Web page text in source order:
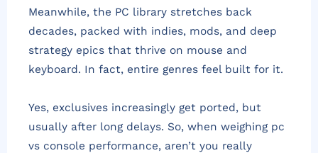
Meanwhile, the PC library stretches back
decades, packed with indies, mods, and deep
strategy epics that thrive on mouse and
keyboard. In fact, entire genres feel built for it.
Yes, exclusives increasingly get ported, but
usually after long delays. So, when weighing pc
vs console performance, aren’t you really